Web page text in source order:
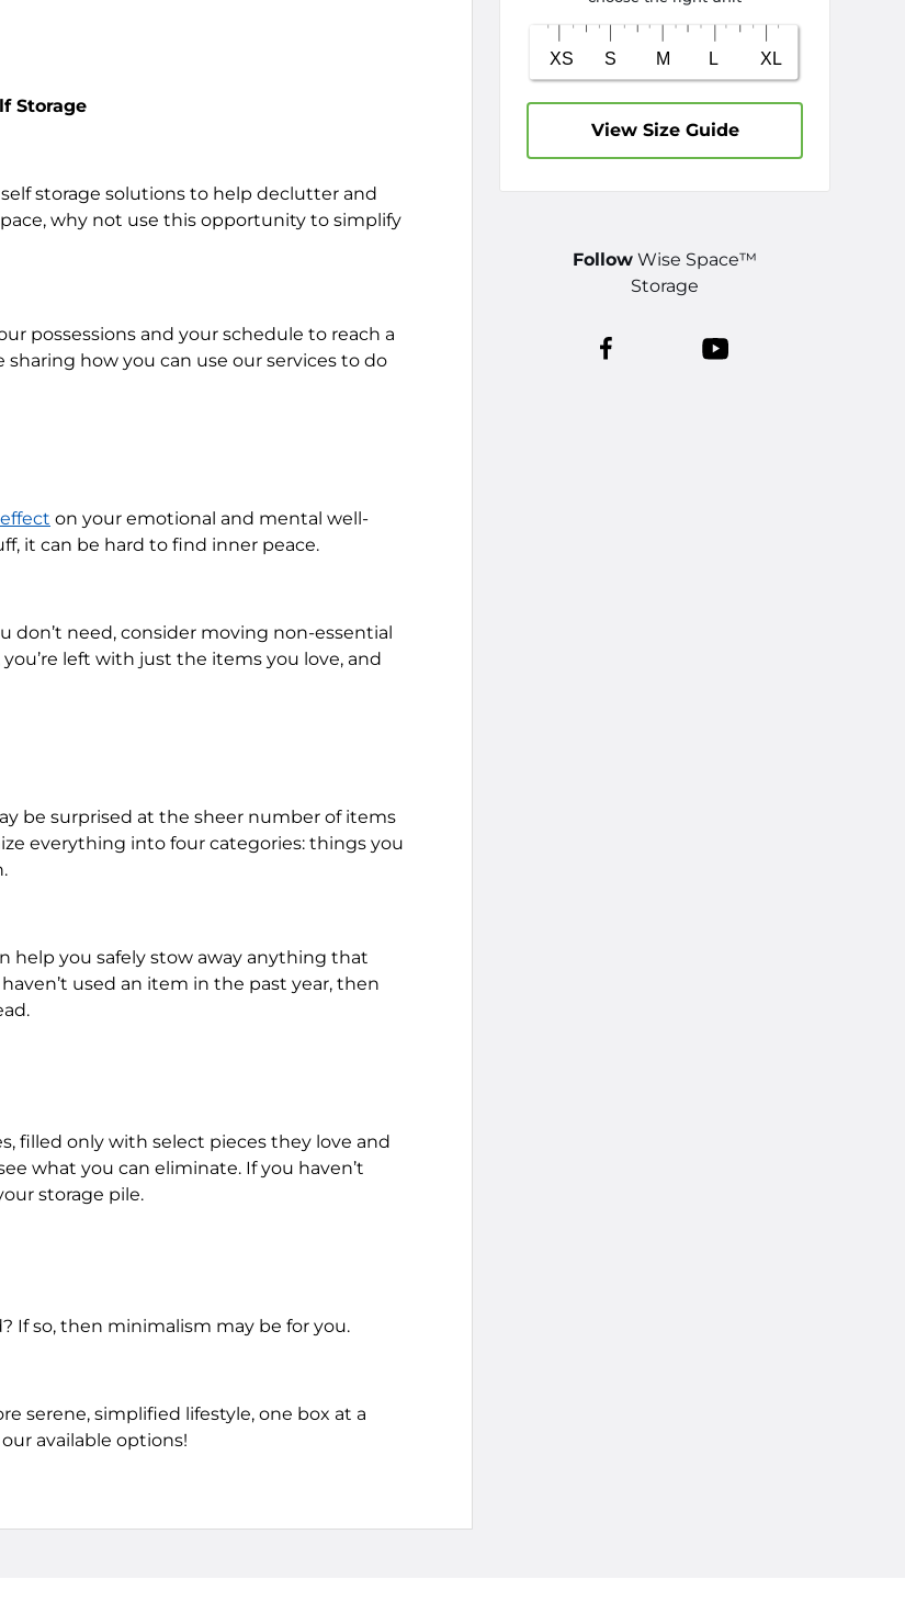
Storage
storage solutions to help declutter and
why not use this opportunity to simplify
possessions and your schedule to reach a
sharing how you can use our services to do
on your emotional and mental well-
it can be hard to find inner peace.
don’t need, consider moving non-essential
left with just the items you love, and
be surprised at the sheer number of items
everything into four categories: things you
help you safely stow away anything that
used an item in the past year, then
filled only with select pieces they love and
what you can eliminate. If you haven’t
storage pile.
If so, then minimalism may be for you.
serene, simplified lifestyle, one box at a
available options!
View Size Guide
Follow Wise Space™
Storage